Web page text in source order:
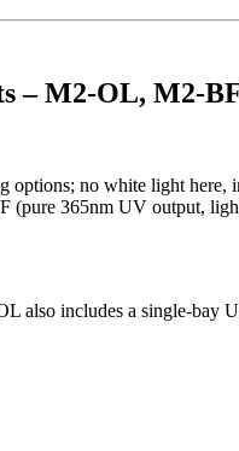
– M2-OL, M2-
options; no white light
365nm UV output,
also includes a single-bay